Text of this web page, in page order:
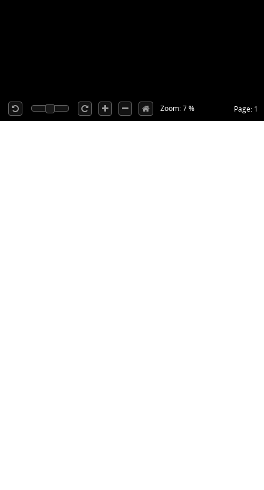
Page: 1
Zoom: 7 %